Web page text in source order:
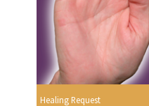
Healing Request